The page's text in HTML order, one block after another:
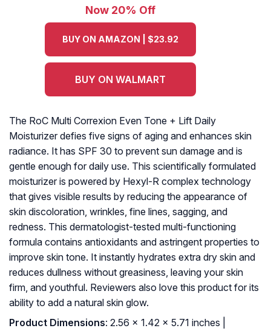
Now 20% Off
BUY ON AMAZON | $23.92
BUY ON WALMART
The RoC Multi Correxion Even Tone + Lift Daily
Moisturizer defies five signs of aging and enhances skin
radiance. It has SPF 30 to prevent sun damage and is
gentle enough for daily use. This scientifically formulated
moisturizer is powered by Hexyl-R complex technology
that gives visible results by reducing the appearance of
skin discoloration, wrinkles, fine lines, sagging, and
redness. This dermatologist-tested multi-functioning
formula contains antioxidants and astringent properties to
improve skin tone. It instantly hydrates extra dry skin and
reduces dullness without greasiness, leaving your skin
firm, and youthful. Reviewers also love this product for its
ability to add a natural skin glow.
Product Dimensions: 2.56 x 1.42 x 5.71 inches |